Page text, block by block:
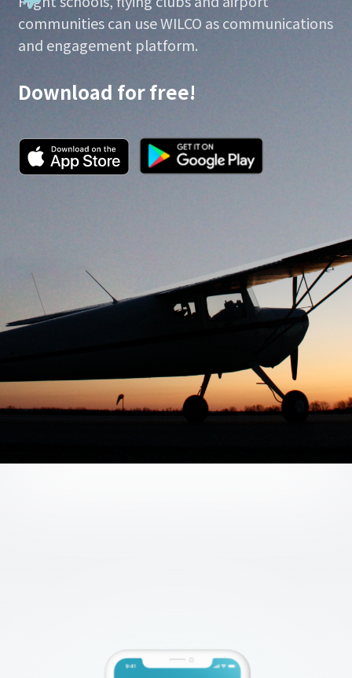
communities can use WILCO as communications
and engagement platform.
Download for free!